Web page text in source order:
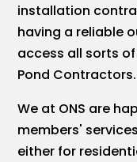
installation
having a reliable
access all sorts
Pond Contractors.
We at ONS are
members'
either for